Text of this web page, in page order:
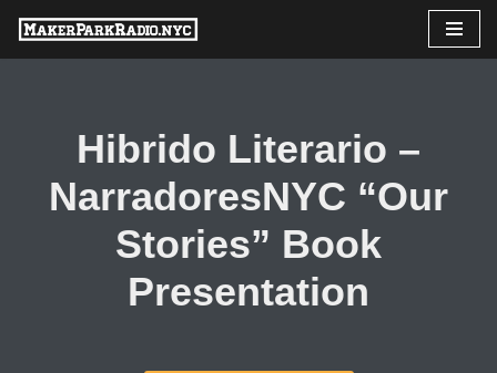
Skip
Hibrido Literario –
NarradoresNYC “Our
Stories” Book
Presentation